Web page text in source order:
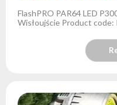
FlashPRO PAR64 LED
Wisłoujście Product code: